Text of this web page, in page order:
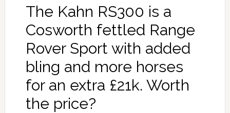
The Kahn RS300 is a
Cosworth fettled Range
Rover Sport with added
bling and more horses
for an extra £21k. Worth
the price?